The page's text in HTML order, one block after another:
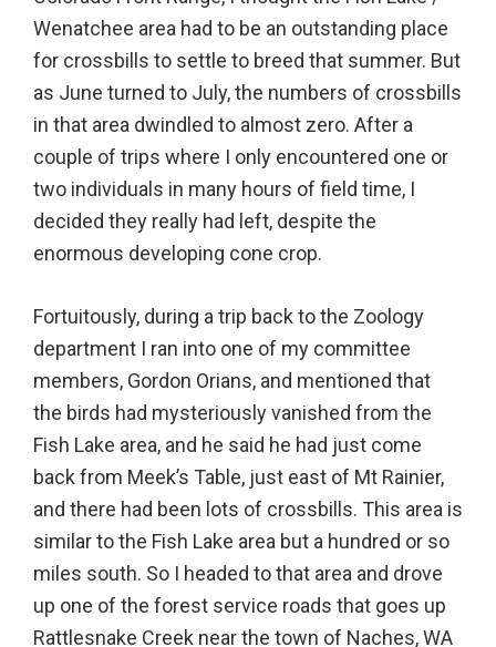
Wenatchee area had to be an outstanding place
for crossbills to settle to breed that summer. But
as June turned to July, the numbers of crossbills
in that area dwindled to almost zero. After a
couple of trips where I only encountered one or
two individuals in many hours of field time, I
decided they really had left, despite the
enormous developing cone crop.
Fortuitously, during a trip back to the Zoology
department I ran into one of my committee
members, Gordon Orians, and mentioned that
the birds had mysteriously vanished from the
Fish Lake area, and he said he had just come
back from Meek’s Table, just east of Mt Rainier,
and there had been lots of crossbills. This area is
similar to the Fish Lake area but a hundred or so
miles south. So I headed to that area and drove
up one of the forest service roads that goes up
Rattlesnake Creek near the town of Naches, WA